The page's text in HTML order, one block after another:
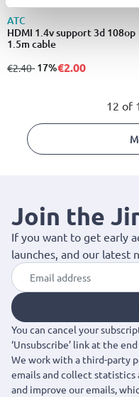
ATC
HDMI 1.4v support 3d 108op
1.5m cable
from
€2.40to
- 17%€2.00
12 of
Join the
If you want to get early
launches, and our latest
You can cancel your
‘Unsubscribe’ link at the
We work with a third-party
emails and collect statistics
and improve our emails,